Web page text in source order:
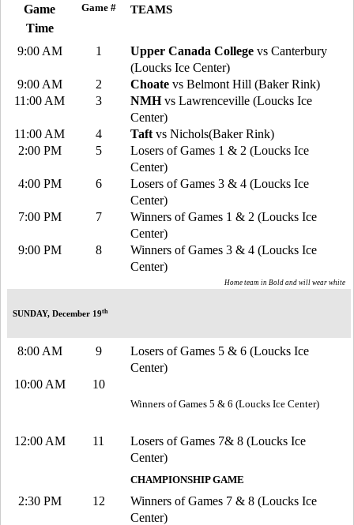
Game
Time
Game # TEAMS
9:00 AM 1 Upper Canada College vs Canterbury
(Loucks Ice Center)
9:00 AM
2 Choate vs Belmont Hill (Baker Rink)
11:00 AM
3 NMHvs Lawrenceville (Loucks Ice
Center)
11:00 AM
4 Taft vs Nichols(Baker Rink)
2:00 PM
5
Losers of Games 1 & 2 (Loucks Ice
Center)
4:00 PM
6
Losers of Games 3 & 4 (Loucks Ice
Center)
7:00 PM
7
Winners of Games 1 & 2 (Loucks Ice
Center)
9:00 PM
8
Winners of Games 3 & 4 (Loucks Ice
Center)
Home team in Bold and will wear white
SUNDAY, December 19th
8:00 AM 9
Losers of Games 5 & 6 (Loucks Ice
Center)
10:00 AM
10
Winners of Games 5 & 6 (Loucks Ice Center)
12:00 AM 11
Losers of Games 7& 8 (Loucks Ice
Center)
CHAMPIONSHIP GAME
2:30 PM 12
Winners of Games 7 & 8 (Loucks Ice
Center)